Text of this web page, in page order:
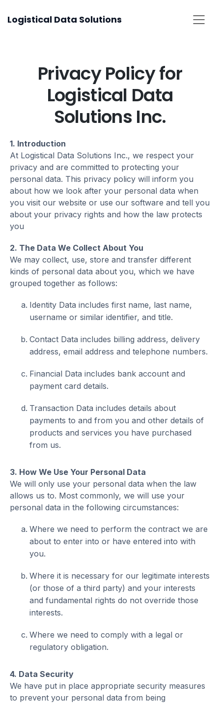
Logistical Data Solutions
Privacy Policy for
Logistical Data
Solutions Inc.
1. Introduction
At Logistical Data Solutions Inc., we respect your
privacy and are committed to protecting your
personal data. This privacy policy will inform you
about how we look after your personal data when
you visit our website or use our software and tell you
about your privacy rights and how the law protects
you
2. The Data We Collect About You
We may collect, use, store and transfer different
kinds of personal data about you, which we have
grouped together as follows:
Identity Data includes first name, last name,
username or similar identifier, and title.
Contact Data includes billing address, delivery
address, email address and telephone numbers.
Financial Data includes bank account and
payment card details.
Transaction Data includes details about
payments to and from you and other details of
products and services you have purchased
from us.
3. How We Use Your Personal Data
We will only use your personal data when the law
allows us to. Most commonly, we will use your
personal data in the following circumstances:
Where we need to perform the contract we are
about to enter into or have entered into with
you.
Where it is necessary for our legitimate interests
(or those of a third party) and your interests
and fundamental rights do not override those
interests.
Where we need to comply with a legal or
regulatory obligation.
4. Data Security
We have put in place appropriate security measures
to prevent your personal data from being